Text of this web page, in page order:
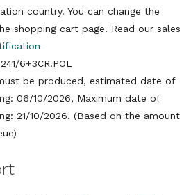
country. You can change the
shopping cart page. Read our sales
241/6+3CR.POL
be produced, estimated date of
06/10/2026, Maximum date of
21/10/2026. (Based on the amount